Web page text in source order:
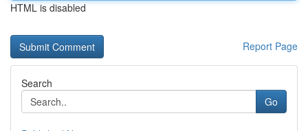
HTML is disabled
Report Page
Search
Go